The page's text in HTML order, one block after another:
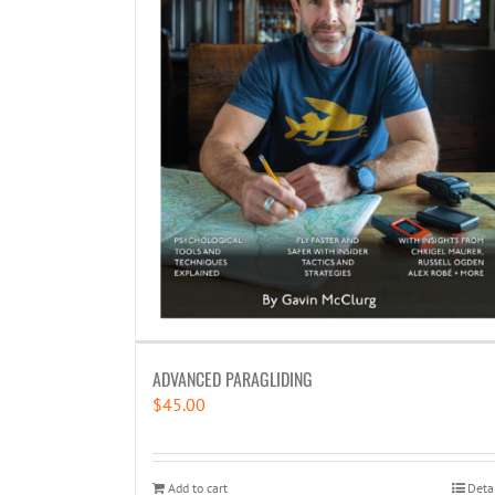
ADVANCED PARAGLIDING
$45.00
Add to cart